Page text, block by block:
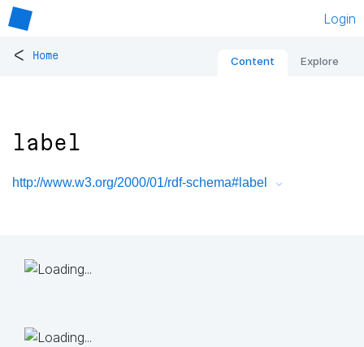
Login
< Home Content Explore
label
http://www.w3.org/2000/01/rdf-schema#label